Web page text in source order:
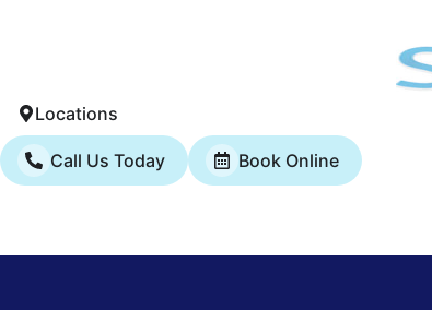
Locations
Call Us Today Book Online